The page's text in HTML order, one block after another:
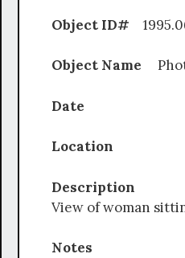
Object ID#
Object Name
Date
Location
Description
View of woman
Notes